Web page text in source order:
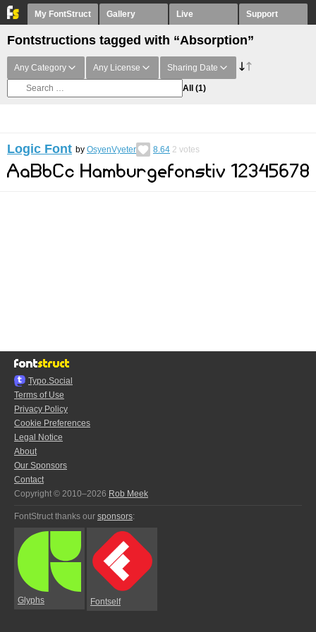
My FontStruct Gallery Live Support
Fontstructions tagged with “Absorption”
Any Category Any License Sharing Date
All (1)
Logic Font by OsyenVyeter 8.64 2 votes
Typo.Social
Terms of Use
Privacy Policy
Cookie Preferences
Legal Notice
About
Our Sponsors
Contact
Copyright © 2010–2026 Rob Meek
FontStruct thanks our sponsors:
Glyphs Fontself